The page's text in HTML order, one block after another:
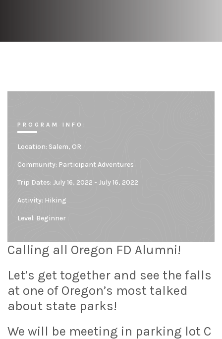
PROGRAM INFO:
Location: Salem, OR
Community: Participant Adventures
Trip Dates: July 16, 2022 - July 16, 2022
Activity: Hiking
Level: Beginner
Calling all Oregon FD Alumni!
Let’s get together and see the falls
at one of Oregon’s most talked
about state parks!
We will be meeting in parking lot C